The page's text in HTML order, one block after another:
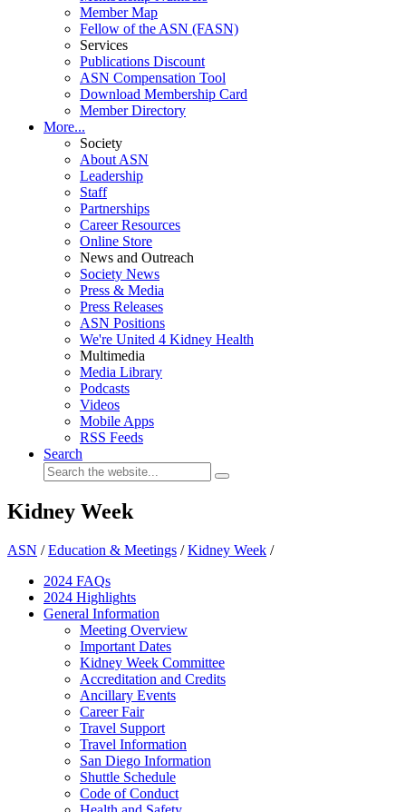
Member Map
Fellow of the ASN (FASN)
Services
Publications Discount
ASN Compensation Tool
Download Membership Card
Member Directory
More...
Society
About ASN
Leadership
Staff
Partnerships
Career Resources
Online Store
News and Outreach
Society News
Press & Media
Press Releases
ASN Positions
We're United 4 Kidney Health
Multimedia
Media Library
Podcasts
Videos
Mobile Apps
RSS Feeds
Search
Kidney Week
ASN /Education & Meetings /Kidney Week /
2024 FAQs
2024 Highlights
General Information
Meeting Overview
Important Dates
Kidney Week Committee
Accreditation and Credits
Ancillary Events
Career Fair
Travel Support
Travel Information
San Diego Information
Shuttle Schedule
Code of Conduct